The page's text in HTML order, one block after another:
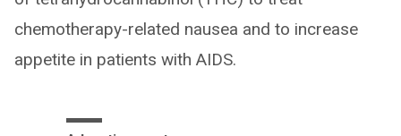
chemotherapy-related nausea and to increase
appetite in patients with AIDS.